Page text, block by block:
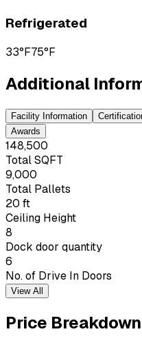
Refrigerated
33°F75°F
Additional
Facility Information
Awards
148,500
Total SQFT
9,000
Total Pallets
20 ft
Ceiling Height
8
Dock door quantity
6
No. of Drive In Doors
View All
Price Breakdown